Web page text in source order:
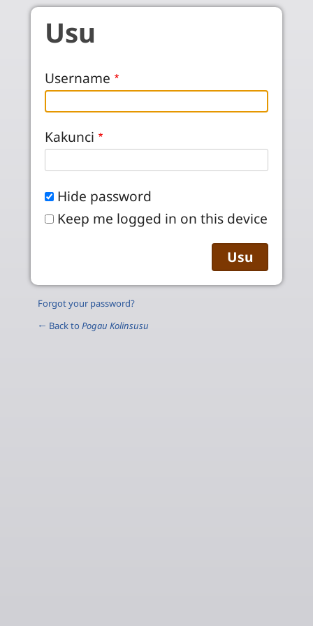
Skip to main content
Usu
Username
Kakunci
Hide password
Keep me logged in on this device
Forgot your password?
← Back to Pogau Kolinsusu